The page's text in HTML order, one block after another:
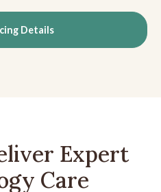
Details
Expert
Care